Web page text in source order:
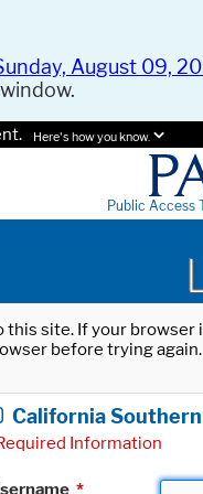
August 09,
Here's how you know.
Public Access
site. If your
before trying again.
California
Information
*